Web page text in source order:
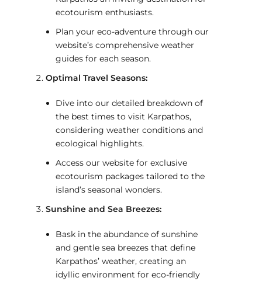
ecotourism enthusiasts.
Plan your eco-adventure through our
website’s comprehensive weather
guides for each season.
Optimal Travel Seasons:
Dive into our detailed breakdown of
the best times to visit Karpathos,
considering weather conditions and
ecological highlights.
Access our website for exclusive
ecotourism packages tailored to the
island’s seasonal wonders.
Sunshine and Sea Breezes:
Bask in the abundance of sunshine
and gentle sea breezes that define
Karpathos’ weather, creating an
idyllic environment for eco-friendly